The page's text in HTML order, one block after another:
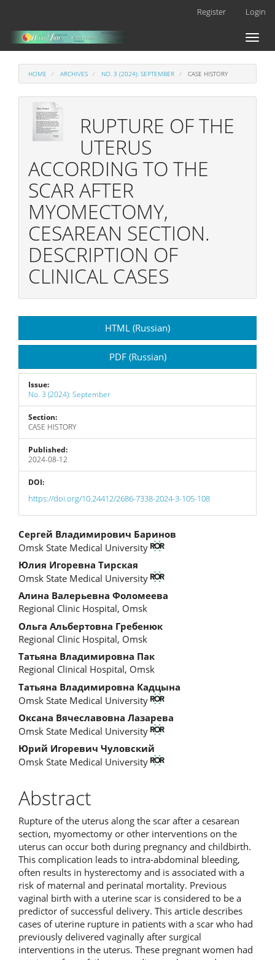
Main
Content
Register Login
Toggle
HOME ARCHIVES NO. 3 (2024): SEPTEMBER CASE HISTORY
RUPTURE OF THE
UTERUS
ACCORDING TO THE
SCAR AFTER
MYOMECTOMY,
CESAREAN SECTION.
DESCRIPTION OF
CLINICAL CASES
Sidebar
HTML (Russian)
PDF (Russian)
Issue:
No. 3 (2024): September
Section:
CASE HISTORY
Published:
2024-08-12
DOI:
https://doi.org/10.24412/2686-7338-2024-3-105-108
Main
Article
Content
Сергей Владимирович Баринов
Omsk State Medical University
Юлия Игоревна Тирская
Omsk State Medical University
Алина Валерьевна Фоломеева
Regional Clinic Hospital, Omsk
Ольга Альбертовна Гребенюк
Regional Clinic Hospital, Omsk
Татьяна Владимировна Пак
Regional Clinical Hospital, Omsk
Татьяна Владимировна Кадцына
Omsk State Medical University
Оксана Вячеславовна Лазарева
Omsk State Medical University
Юрий Игоревич Чуловский
Omsk State Medical University
Abstract
Rupture of the uterus along the scar after a cesarean
section, myomectomy or other interventions on the
uterus can occur both during pregnancy and childbirth.
This complication leads to intra-abdominal bleeding,
often results in hysterectomy and is associated with a
risk of maternal and perinatal mortality. Previous
vaginal birth with a uterine scar is considered to be a
predictor of successful delivery. This article describes
cases of uterine rupture in patients with a scar who had
previously delivered vaginally after surgical
interventions in the uterus. These pregnant women had